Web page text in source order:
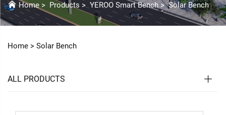
Home > Products > YEROO Smart Bench >Solar Bench
Home > Solar Bench
ALL PRODUCTS